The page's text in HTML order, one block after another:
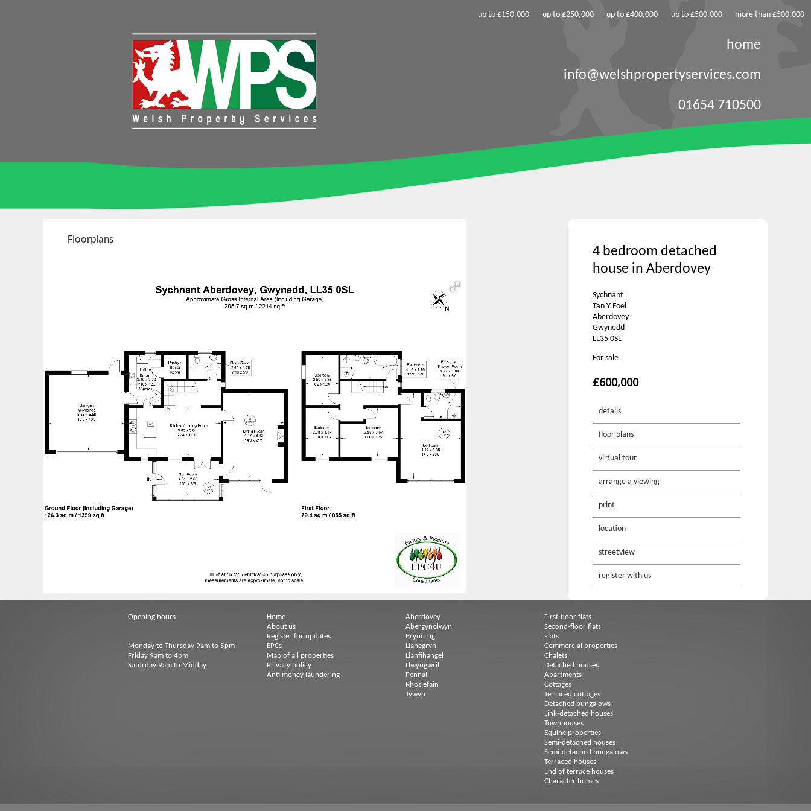
up to £150,000 up to £250,000 up to £400,000 up to £500,000 more than £500,000
home
info@welshpropertyservices.com
01654 710500
4 bedroom detached
house in Aberdovey
Sychnant
Tan Y Foel
Aberdovey
Gwynedd
LL35 0SL
For sale
£600,000
details
floor plans
virtual tour
arrange a viewing
print
location
streetview
register with us
Floorplans
Opening hours
Monday to Thursday 9am to 5pm
Friday 9am to 4pm
Saturday 9am to Midday
Home
About us
Register for updates
EPCs
Map of all properties
Privacy policy
Anti money laundering
Aberdovey
Abergynolwyn
Bryncrug
Llanegryn
Llanfihangel
Llwyngwril
Pennal
Rhoslefain
Tywyn
First-floor flats
Second-floor flats
Flats
Commercial properties
Chalets
Detached houses
Apartments
Cottages
Terraced cottages
Detached bungalows
Link-detached houses
Townhouses
Equine properties
Semi-detached houses
Semi-detached bungalows
Terraced houses
End of terrace houses
Character homes